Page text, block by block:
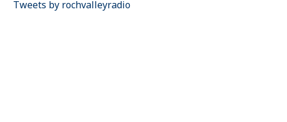
Tweets by rochvalleyradio